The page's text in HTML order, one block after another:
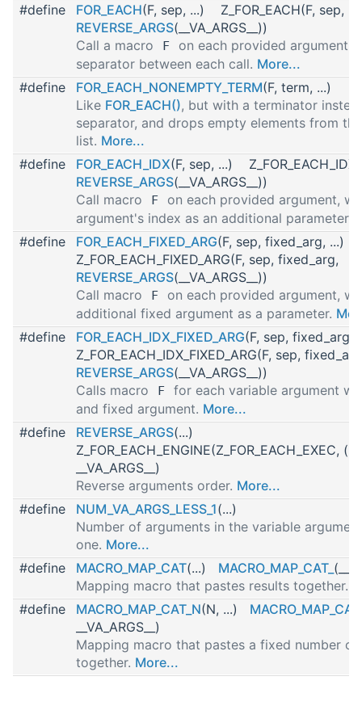
#define
FOR_EACH(F, sep, ...) Z_FOR_EACH(F, sep,
REVERSE_ARGS(__VA_ARGS__))
Call a macro
F
on each provided argument
separator between each call. More...
#define
FOR_EACH_NONEMPTY_TERM(F, term, ...)
Like FOR_EACH(), but with a terminator
separator, and drops empty elements from
list. More...
#define
FOR_EACH_IDX(F, sep, ...)
REVERSE_ARGS(__VA_ARGS__))
Call macro
F
on each provided argument,
argument's index as an additional parameter.
#define
FOR_EACH_FIXED_ARG(F, sep, fixed_arg, ...)
Z_FOR_EACH_FIXED_ARG(F, sep, fixed_arg,
REVERSE_ARGS(__VA_ARGS__))
Call macro
F
on each provided argument,
additional fixed argument as a parameter.
#define
FOR_EACH_IDX_FIXED_ARG(F, sep,
Z_FOR_EACH_IDX_FIXED_ARG(F, sep,
REVERSE_ARGS(__VA_ARGS__))
Calls macro
F
for each variable argument
and fixed argument. More...
#define
REVERSE_ARGS(...)
Z_FOR_EACH_ENGINE(Z_FOR_EACH_EXEC,
__VA_ARGS__)
Reverse arguments order. More...
#define
NUM_VA_ARGS_LESS_1(...)
Number of arguments in the variable
one. More...
#define
MACRO_MAP_CAT(...) MACRO_MAP_CAT_
Mapping macro that pastes results together.
#define
MACRO_MAP_CAT_N(N, ...)
__VA_ARGS__)
Mapping macro that pastes a fixed number of
together. More...